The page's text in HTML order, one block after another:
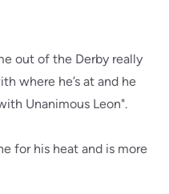
out of the Derby really
where he’s at and he
Unanimous Leon".
for his heat and is more